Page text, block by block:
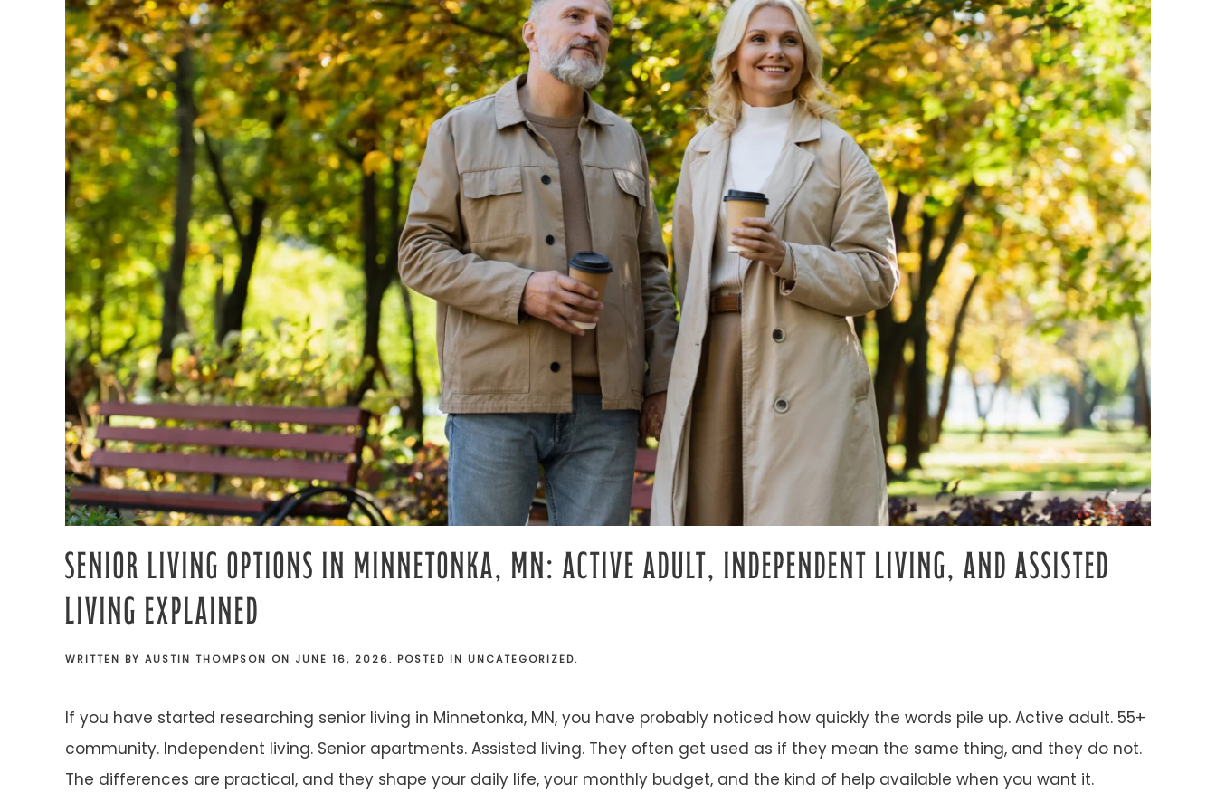
SENIOR LIVING OPTIONS IN MINNETONKA, MN: ACTIVE ADULT, INDEPENDENT LIVING, AND ASSISTED
LIVING EXPLAINED
WRITTEN BY AUSTIN THOMPSON ON JUNE 16, 2026. POSTED IN UNCATEGORIZED.
If you have started researching senior living in Minnetonka, MN, you have probably noticed how quickly the words pile up. Active adult. 55+
community. Independent living. Senior apartments. Assisted living. They often get used as if they mean the same thing, and they do not.
The differences are practical, and they shape your daily life, your monthly budget, and the kind of help available when you want it.